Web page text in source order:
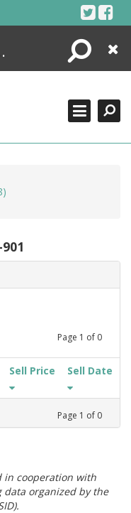
Search
Close
Page 1 of 0
Sell Price Sell Date
Page 1 of 0
in cooperation with
data organized by the